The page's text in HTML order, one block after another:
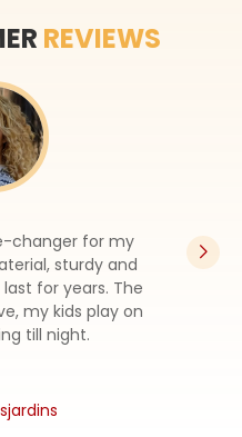
REVIEWS
changer for my
sturdy and
for years. The
my kids play on
till night.